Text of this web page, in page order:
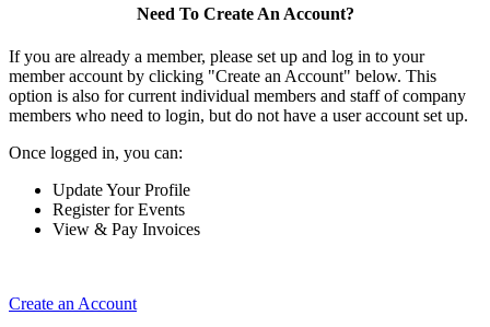
Need To Create An Account?
If you are already a member, please set up and log in to your
member account by clicking "Create an Account" below. This
option is also for current individual members and staff of company
members who need to login, but do not have a user account set up.
Once logged in, you can:
Update Your Profile
Register for Events
View & Pay Invoices
Create an Account